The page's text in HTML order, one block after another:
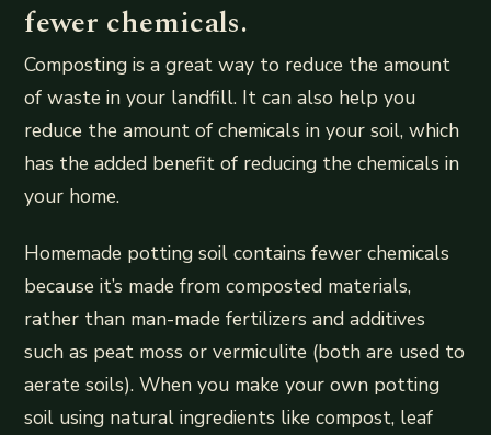
fewer chemicals.
Composting is a great way to reduce the amount
of waste in your landfill. It can also help you
reduce the amount of chemicals in your soil, which
has the added benefit of reducing the chemicals in
your home.
Homemade potting soil contains fewer chemicals
because it’s made from composted materials,
rather than man-made fertilizers and additives
such as peat moss or vermiculite (both are used to
aerate soils). When you make your own potting
soil using natural ingredients like compost, leaf